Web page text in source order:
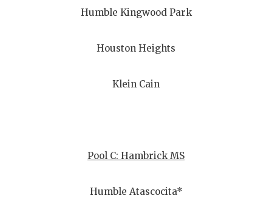
Humble Kingwood Park
Houston Heights
Klein Cain
Pool C: Hambrick MS
Humble Atascocita*